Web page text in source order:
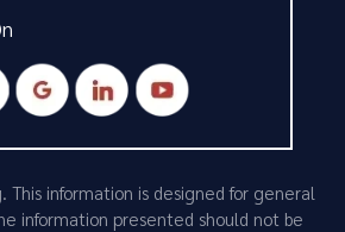
This information is designed for general
information presented should not be